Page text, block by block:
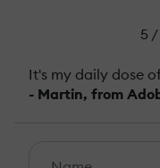
5 /
It's my daily dose
- Martin, from